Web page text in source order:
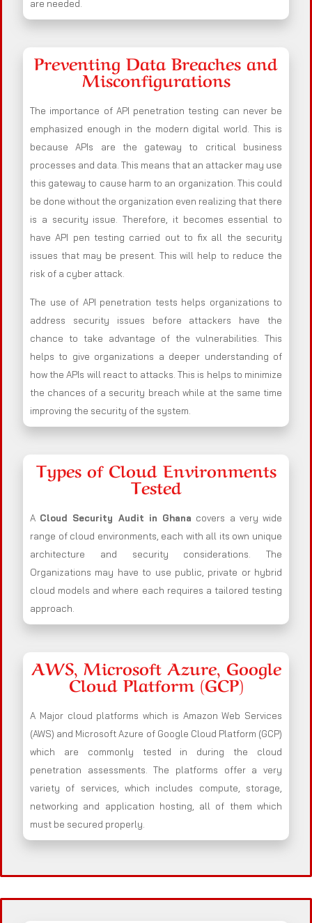
are needed.
Preventing Data Breaches and
Misconfigurations
The importance of API penetration testing can never be
emphasized enough in the modern digital world. This is
because APIs are the gateway to critical business
processes and data. This means that an attacker may use
this gateway to cause harm to an organization. This could
be done without the organization even realizing that there
is a security issue. Therefore, it becomes essential to
have API pen testing carried out to fix all the security
issues that may be present. This will help to reduce the
risk of a cyber attack.
The use of API penetration tests helps organizations to
address security issues before attackers have the
chance to take advantage of the vulnerabilities. This
helps to give organizations a deeper understanding of
how the APIs will react to attacks. This is helps to minimize
the chances of a security breach while at the same time
improving the security of the system.
Types of Cloud Environments
Tested
A Cloud Security Audit in Ghana covers a very wide
range of cloud environments, each with all its own unique
architecture and security considerations. The
Organizations may have to use public, private or hybrid
cloud models and where each requires a tailored testing
approach.
AWS, Microsoft Azure, Google
Cloud Platform (GCP)
A Major cloud platforms which is Amazon Web Services
(AWS) and Microsoft Azure of Google Cloud Platform (GCP)
which are commonly tested in during the cloud
penetration assessments. The platforms offer a very
variety of services, which includes compute, storage,
networking and application hosting, all of them which
must be secured properly.